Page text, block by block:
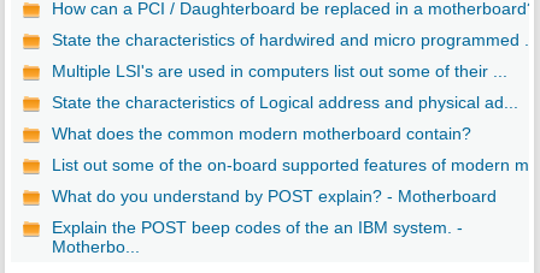
How can a PCI / Daughterboard be replaced in a motherboard?
State the characteristics of hardwired and micro programmed ...
Multiple LSI's are used in computers list out some of their ...
State the characteristics of Logical address and physical ad...
What does the common modern motherboard contain?
List out some of the on-board supported features of modern
What do you understand by POST explain? - Motherboard
Explain the POST beep codes of the an IBM system. -
Motherbo...